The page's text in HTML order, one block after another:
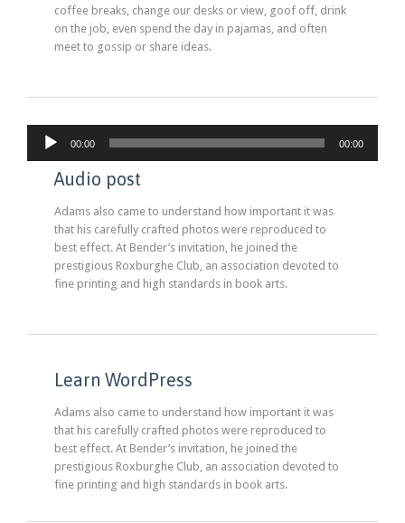
coffee breaks, change our desks or view, goof off, drink
on the job, even spend the day in pajamas, and often
meet to gossip or share ideas.
audio
00:00 00:00
Audio post
Adams also came to understand how important it was
that his carefully crafted photos were reproduced to
best effect. At Bender’s invitation, he joined the
prestigious Roxburghe Club, an association devoted to
fine printing and high standards in book arts.
Learn WordPress
Adams also came to understand how important it was
that his carefully crafted photos were reproduced to
best effect. At Bender’s invitation, he joined the
prestigious Roxburghe Club, an association devoted to
fine printing and high standards in book arts.